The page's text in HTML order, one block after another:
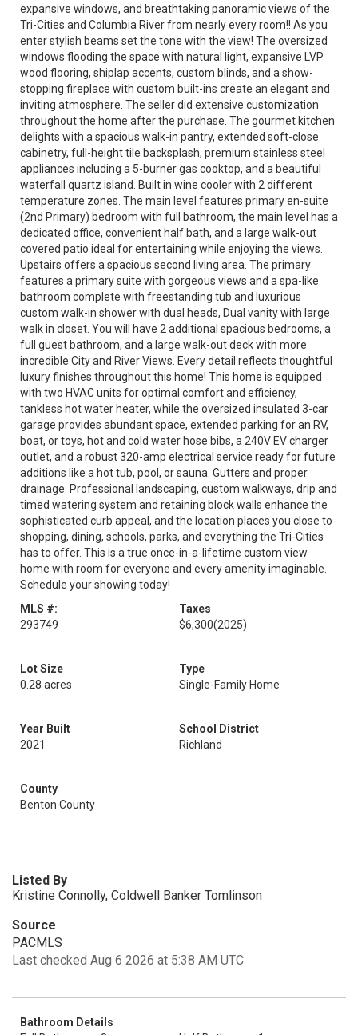
expansive windows, and breathtaking panoramic views of the
Tri-Cities and Columbia River from nearly every room!! As you
enter stylish beams set the tone with the view! The oversized
windows flooding the space with natural light, expansive LVP
wood flooring, shiplap accents, custom blinds, and a show-
stopping fireplace with custom built-ins create an elegant and
inviting atmosphere. The seller did extensive customization
throughout the home after the purchase. The gourmet kitchen
delights with a spacious walk-in pantry, extended soft-close
cabinetry, full-height tile backsplash, premium stainless steel
appliances including a 5-burner gas cooktop, and a beautiful
waterfall quartz island. Built in wine cooler with 2 different
temperature zones. The main level features primary en-suite
(2nd Primary) bedroom with full bathroom, the main level has a
dedicated office, convenient half bath, and a large walk-out
covered patio ideal for entertaining while enjoying the views.
Upstairs offers a spacious second living area. The primary
features a primary suite with gorgeous views and a spa-like
bathroom complete with freestanding tub and luxurious
custom walk-in shower with dual heads, Dual vanity with large
walk in closet. You will have 2 additional spacious bedrooms, a
full guest bathroom, and a large walk-out deck with more
incredible City and River Views. Every detail reflects thoughtful
luxury finishes throughout this home! This home is equipped
with two HVAC units for optimal comfort and efficiency,
tankless hot water heater, while the oversized insulated 3-car
garage provides abundant space, extended parking for an RV,
boat, or toys, hot and cold water hose bibs, a 240V EV charger
outlet, and a robust 320-amp electrical service ready for future
additions like a hot tub, pool, or sauna. Gutters and proper
drainage. Professional landscaping, custom walkways, drip and
timed watering system and retaining block walls enhance the
sophisticated curb appeal, and the location places you close to
shopping, dining, schools, parks, and everything the Tri-Cities
has to offer. This is a true once-in-a-lifetime custom view
home with room for everyone and every amenity imaginable.
Schedule your showing today!
MLS #:
293749
Taxes
$6,300(2025)
Lot Size
0.28 acres
Type
Single-Family Home
Year Built
2021
School District
Richland
County
Benton County
Listed By
Kristine Connolly, Coldwell Banker Tomlinson
Source
PACMLS
Last checked Aug 6 2026 at 5:38 AM UTC
Bathroom Details